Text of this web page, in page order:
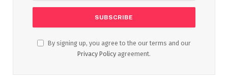
By signing up, you agree to the our terms and our
Privacy Policy agreement.